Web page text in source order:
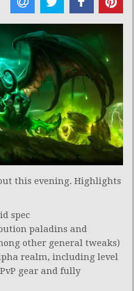
this evening. Highlights
spec
paladins and
other general tweaks)
realm, including level
gear and fully